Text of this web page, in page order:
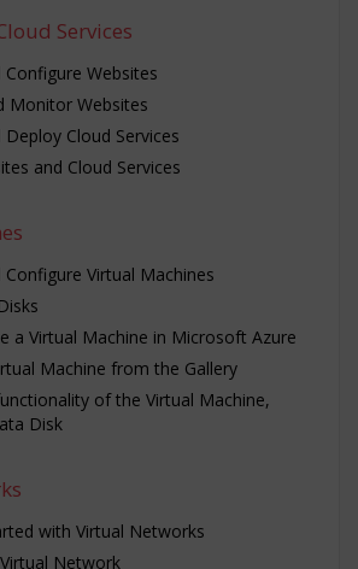
Services
Configure Websites
Monitor Websites
Deploy Cloud Services
and Cloud Services
Configure Virtual Machines
a Virtual Machine in Microsoft Azure
Machine from the Gallery
of the Virtual Machine,
Disk
with Virtual Networks
Network